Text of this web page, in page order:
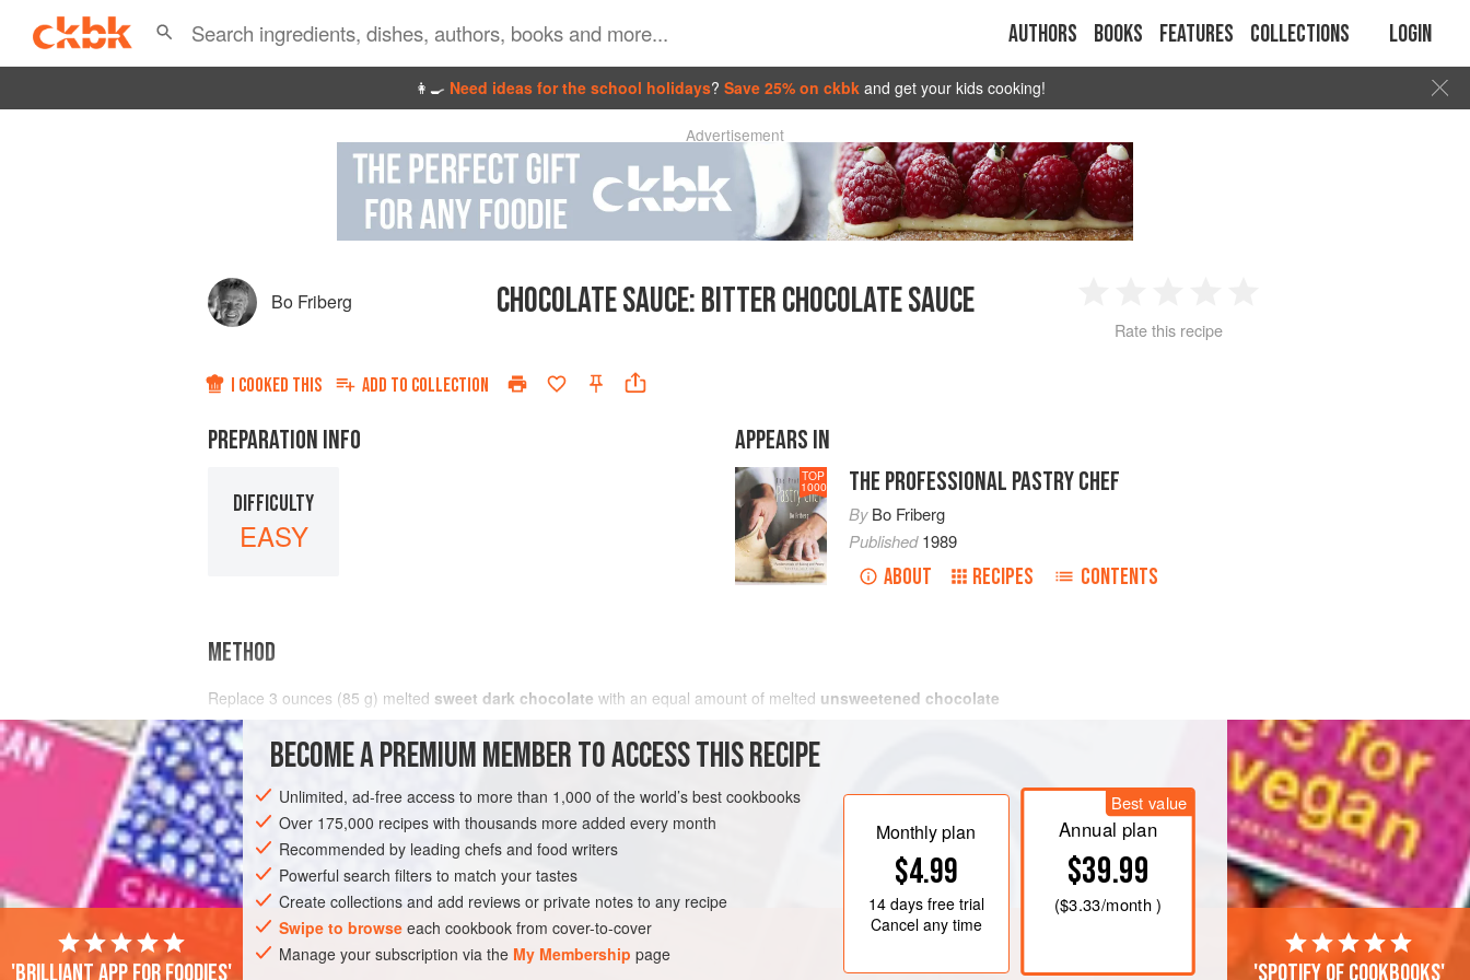
Authors Books Features Collections Login
👩‍🍳 Need ideas for the school holidays? Save 25% on ckbk and get your kids cooking!
Advertisement
Bo Friberg CHOCOLATE SAUCE:BITTER CHOCOLATE SAUCE
2 3 4
Rate this recipe
I COOKED THIS ADD TO COLLECTION
PREPARATION INFO
DIFFICULTY
EASY
APPEARS IN
TOP
1000 THE PROFESSIONAL PASTRY CHEF
ByBo Friberg
Published1989
ABOUT RECIPES CONTENTS
METHOD
Replace 3 ounces (85 g) melted sweet dark chocolate with an equal amount of melted unsweetened chocolate
BECOME A PREMIUM MEMBER TO ACCESS THIS RECIPE
Unlimited, ad-free access to more than 1,000 of the world’s best cookbooks
Over 175,000 recipes with thousands more added every month
Recommended by leading chefs and food writers
Powerful search filters to match your tastes
Create collections and add reviews or private notes to any recipe
Swipe to browse each cookbook from cover-to-cover
Manage your subscription via the My Membership page
Monthly plan
$4.99
14 daysfree trial
Cancel any time
Best value
Annual plan
$39.99
($3.33/month )
'Brilliant app for foodies' 'Spotify of cookbooks'